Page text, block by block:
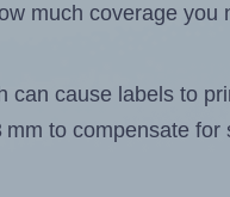
much coverage you
can cause labels to
to compensate for